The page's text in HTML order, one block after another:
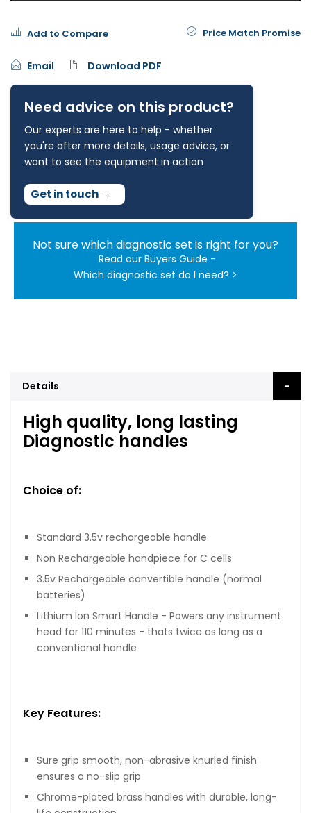
Add to Compare Price Match Promise
Email Download PDF
Need advice on this product?
Our experts are here to help - whether
you're after more details, usage advice, or
want to see the equipment in action
Get in touch →
Not sure which diagnostic set is right for you?
Read our Buyers Guide -
Which diagnostic set do I need? >
Details
High quality, long lasting
Diagnostic handles
Choice of:
Standard 3.5v rechargeable handle
Non Rechargeable handpiece for C cells
3.5v Rechargeable convertible handle (normal
batteries)
Lithium Ion Smart Handle - Powers any instrument
head for 110 minutes - thats twice as long as a
conventional handle
Key Features:
Sure grip smooth, non-abrasive knurled finish
ensures a no-slip grip
Chrome-plated brass handles with durable, long-